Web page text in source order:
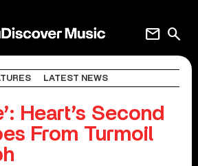
search
mail
LATEST NEWS
Heart’s Second
From Turmoil